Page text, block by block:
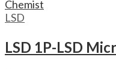
LSD